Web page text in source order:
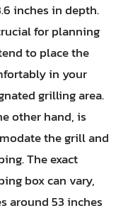
inches in depth.
for planning
to place the
in your
grilling area.
other hand, is
the grill and
The exact
box can vary,
around 53 inches